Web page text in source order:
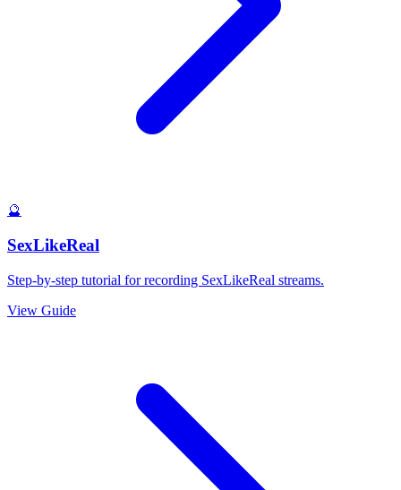
🔮
SexLikeReal
Step-by-step tutorial for recording SexLikeReal streams.
View Guide